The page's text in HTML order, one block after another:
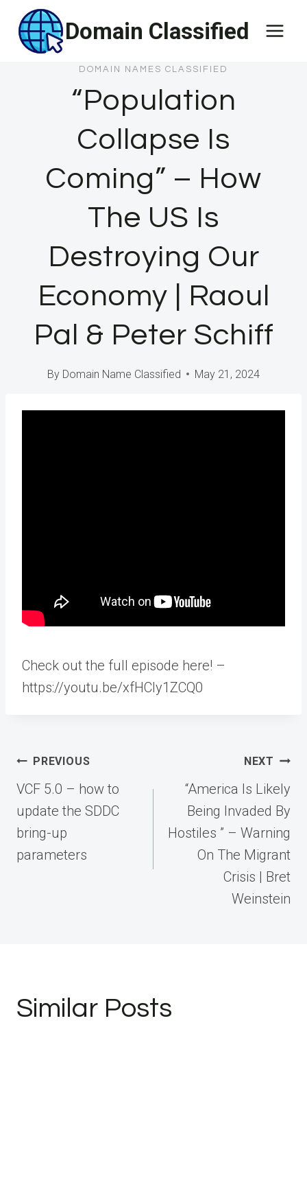
content
Domain Classified
DOMAIN NAMES CLASSIFIED
“Population
Collapse Is
Coming” – How
The US Is
Destroying Our
Economy | Raoul
Pal & Peter Schiff
By Domain Name Classified May 21, 2024
Check out the full episode here! –
https://youtu.be/xfHCly1ZCQ0
Post
navigation
PREVIOUS
VCF 5.0 – how to
update the SDDC
bring-up
parameters
NEXT
“America Is Likely
Being Invaded By
Hostiles ” – Warning
On The Migrant
Crisis | Bret
Weinstein
Similar Posts